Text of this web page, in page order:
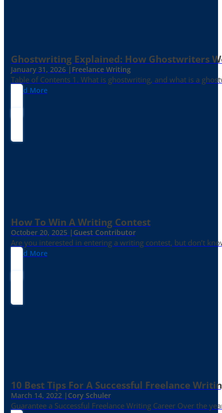
Ghostwriting Explained: How Ghostwriters
January 31, 2026 | Freelance Writing
Table of Contents 1. What is ghostwriting, and what is a
Read More
How To Win A Writing Contest
October 20, 2025 | Guest Contributor
Are you interested in entering a writing contest, but don’t
Read More
10 Best Tips For A Successful Freelance
March 14, 2022 | Cory Schuler
Guarantee a Successful Freelance Writing Career Over the